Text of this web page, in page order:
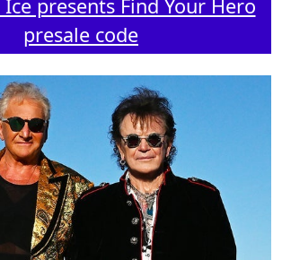
Ice presents Find Your Hero
presale code